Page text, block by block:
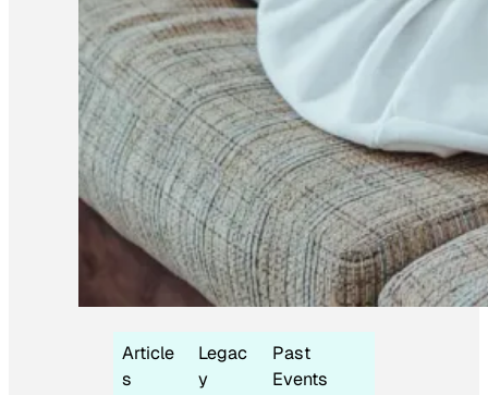
Article
s
Legac
y
Past
Events